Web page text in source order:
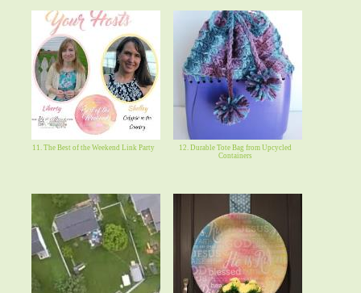
11. The Best of the Weekend Link Party
12. Durable Tote Bag from Upcycled
Containers